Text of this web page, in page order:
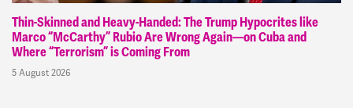
Thin-Skinned and Heavy-Handed: The Trump Hypocrites like
Marco “McCarthy” Rubio Are Wrong Again—on Cuba and
Where “Terrorism” is Coming From
5 August 2026